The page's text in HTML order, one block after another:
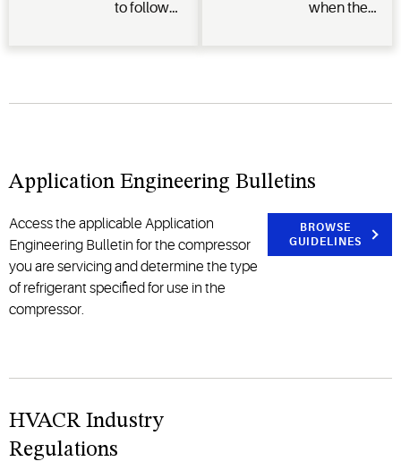
to follow
working
necessary
when the
connection
allowing
to spray a
significant
Application Engineering Bulletins
Access the applicable Application
Engineering Bulletin for the compressor
you are servicing and determine the type
of refrigerant specified for use in the
compressor.
BROWSE
GUIDELINES
HVACR Industry
Regulations